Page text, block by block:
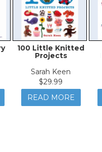
100 Little Knitted
Projects
Sarah Keen
$29.99
READ MORE